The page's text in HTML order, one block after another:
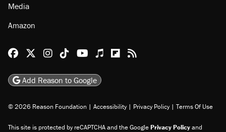
Media
Amazon
Reason Facebook
@reason on X
Reason Instagram
Reason TikTok
Reason Youtube
Apple Podcasts
Reason on Flipboard
Reason RSS
Add Reason to Google
© 2026 Reason Foundation | Accessibility | Privacy Policy | Terms Of Use
This site is protected by reCAPTCHA and the GooglePrivacy Policyand